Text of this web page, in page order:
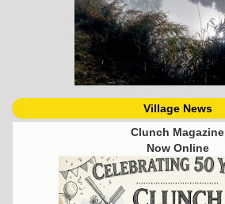
Village News
Clunch Magazine
Now Online